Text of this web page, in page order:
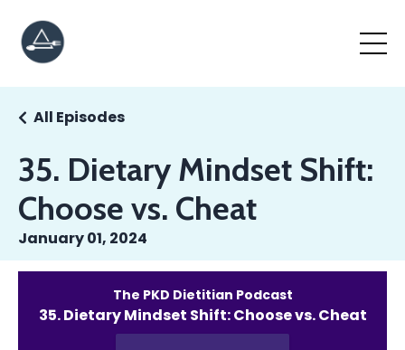
35. Dietary Mindset Shift:
Choose vs. Cheat
All Episodes
January 01, 2024